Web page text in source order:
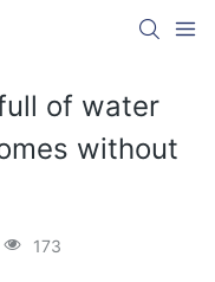
of water
without
173